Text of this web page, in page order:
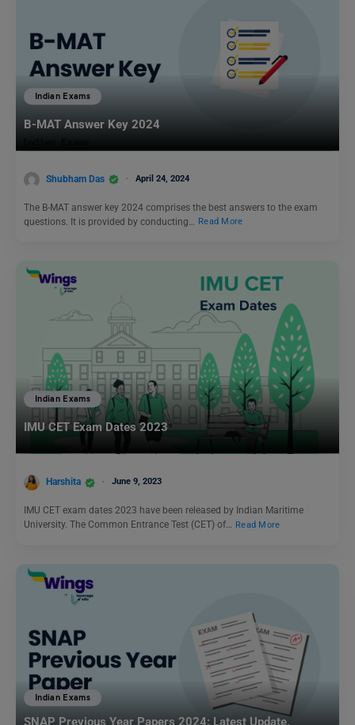
Indian Exams
B-MAT Answer Key 2024
Shubham Das April 24, 2024
The B-MAT answer key 2024 comprises the best answers to the exam
questions. It is provided by conducting…
Read More
Indian Exams
IMU CET Exam Dates 2023
Harshita June 9, 2023
IMU CET exam dates 2023 have been released by Indian Maritime
University. The Common Entrance Test (CET) of… Read More
Indian Exams
SNAP Previous Year Papers 2024: Latest Update,